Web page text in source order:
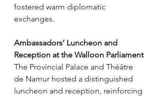
fostered warm diplomatic
exchanges.
Ambassadors’ Luncheon and
Reception at the Walloon Parliament
The Provincial Palace and Théâtre
de Namur hosted a distinguished
luncheon and reception, reinforcing